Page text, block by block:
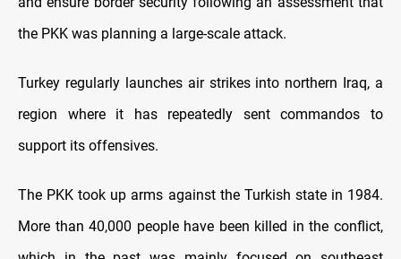
the PKK was planning a large-scale attack.
Turkey regularly launches air strikes into northern Iraq, a
region where it has repeatedly sent commandos to
support its offensives.
The PKK took up arms against the Turkish state in 1984.
More than 40,000 people have been killed in the conflict,